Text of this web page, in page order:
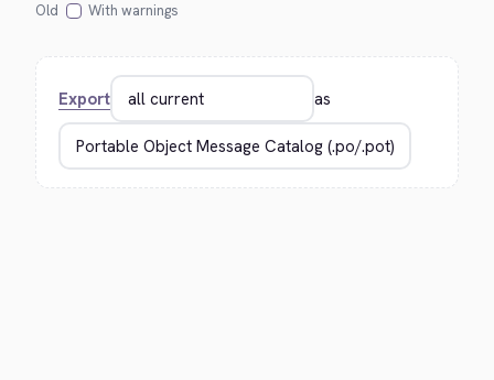
Old
With warnings
Export as